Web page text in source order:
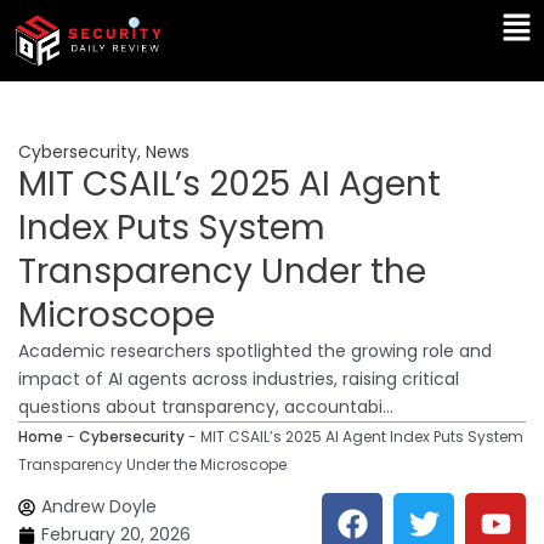
Skip
content
Cybersecurity, News
MIT CSAIL’s 2025 AI Agent
Index Puts System
Transparency Under the
Microscope
Academic researchers spotlighted the growing role and
impact of AI agents across industries, raising critical
questions about transparency, accountabi...
Home - Cybersecurity- MIT CSAIL’s 2025 AI Agent Index Puts System
Transparency Under the Microscope
Andrew Doyle
February 20, 2026
F T Y
L